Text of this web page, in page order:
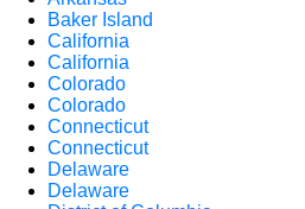
Baker Island
California
California
Colorado
Colorado
Connecticut
Connecticut
Delaware
Delaware